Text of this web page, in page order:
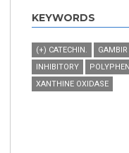
KEYWORDS
(+) CATECHIN.
INHIBITORY
XANTHINE OXIDASE